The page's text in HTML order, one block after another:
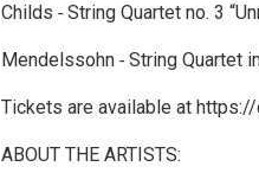
Childs ‐ String Quartet no. 3
Mendelssohn ‐ String Quartet
Tickets are available at
ABOUT THE ARTISTS: